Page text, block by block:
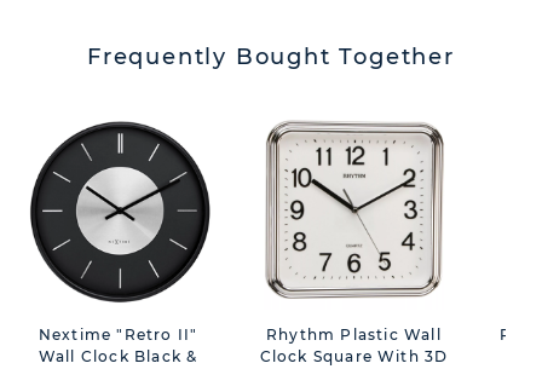
Frequently Bought Together
Nextime "Retro II"
Wall Clock Black &
Rhythm Plastic Wall
Clock Square With 3D